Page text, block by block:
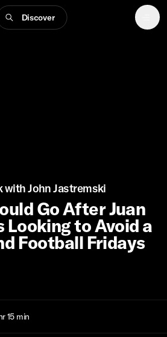
Discover
with John Jastremski
Go After Juan
Looking to Avoid a
Football Fridays
15 min